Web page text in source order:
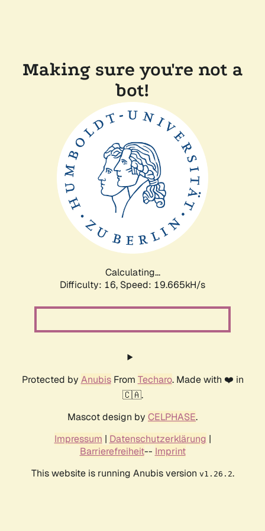
Making sure you're not a
bot!
Calculating...
Difficulty: 16, Speed: 19.665kH/s
Protected by AnubisFrom Techaro. Made with ❤️ in
🇨🇦.
Mascot design by CELPHASE.
Impressum | Datenschutzerklärung |
Barrierefreiheit-- Imprint
This website is running Anubis version v1.26.2.